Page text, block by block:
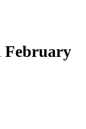
February